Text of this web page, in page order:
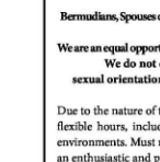
edition
RGMags
Drive
For